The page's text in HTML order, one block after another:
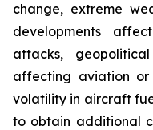
change, extreme
developments
attacks,
affecting aviation or
volatility in aircraft
to obtain additional